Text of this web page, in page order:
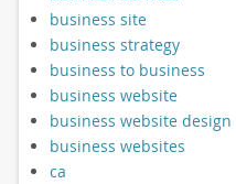
business site
business strategy
business to business
business website
business website design
business websites
ca